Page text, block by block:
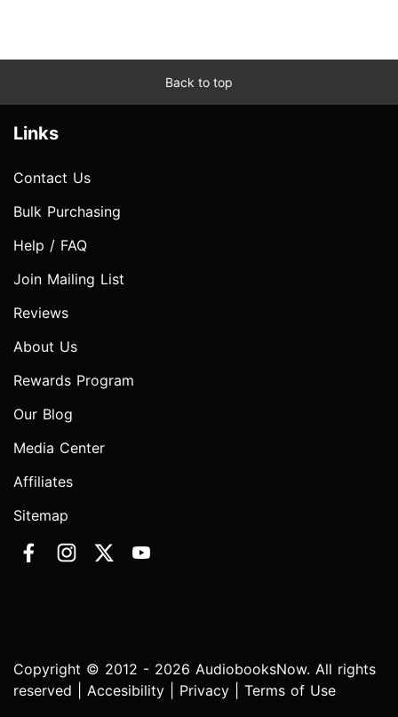
Back to top
Links
Contact Us
Bulk Purchasing
Help / FAQ
Join Mailing List
Reviews
About Us
Rewards Program
Our Blog
Media Center
Affiliates
Sitemap
Copyright © 2012 - 2026 AudiobooksNow. All rights
reserved | Accesibility Privacy Terms of Use